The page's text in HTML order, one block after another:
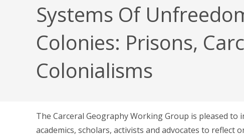
Systems Of
Colonies: Prisons,
Colonialisms
The Carceral Geography Working Group is pleased
academics, scholars, activists and advocates to